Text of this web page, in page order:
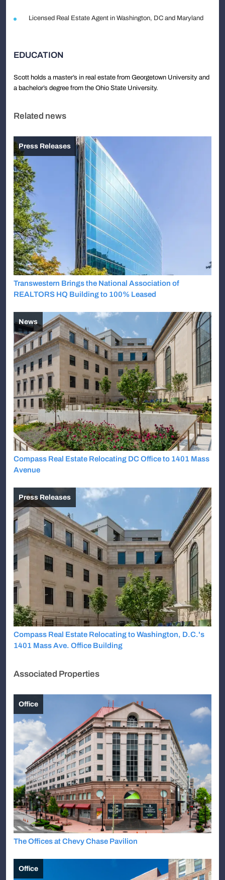
Licensed Real Estate Agent in Washington, DC and Maryland
EDUCATION
Scott holds a master’s in real estate from Georgetown University and
a bachelor’s degree from the Ohio State University.
Related news
Press Releases
Transwestern Brings the National Association of
REALTORS HQ Building to 100% Leased
News
Compass Real Estate Relocating DC Office to 1401 Mass
Avenue
Press Releases
Compass Real Estate Relocating to Washington, D.C.'s
1401 Mass Ave. Office Building
Associated Properties
Office
The Offices at Chevy Chase Pavilion
Office